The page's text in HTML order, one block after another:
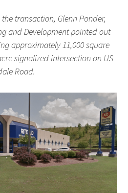
transaction, Glenn Ponder,
and Development pointed out
approximately 11,000 square
signalized intersection on US
Road.